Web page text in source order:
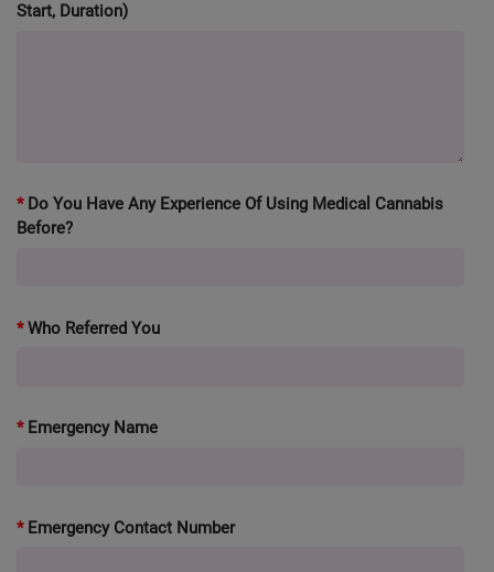
Start, Duration)
Do You Have Any Experience Of Using Medical Cannabis
Before?
Who Referred You
Emergency Name
Emergency Contact Number